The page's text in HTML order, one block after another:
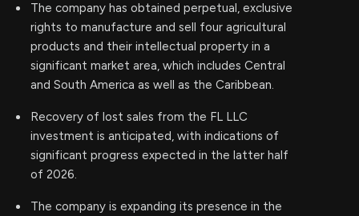
The company has obtained perpetual, exclusive
rights to manufacture and sell four agricultural
products and their intellectual property in a
significant market area, which includes Central
and South America as well as the Caribbean.
Recovery of lost sales from the FL LLC
investment is anticipated, with indications of
significant progress expected in the latter half
of 2026.
The company is expanding its presence in the